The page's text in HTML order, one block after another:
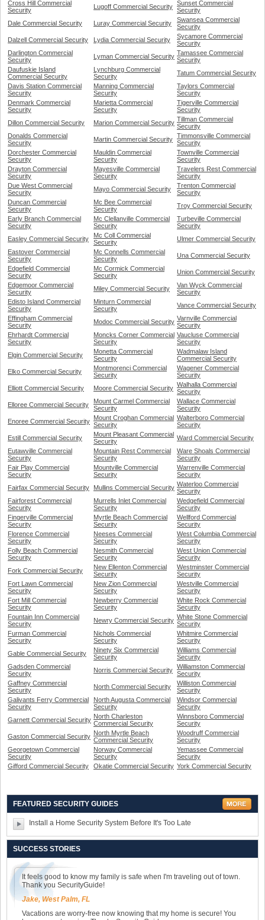
Cross Hill Commercial
Security
Lugoff Commercial Security Sunset Commercial
Security
Dale Commercial Security
Luray Commercial Security
Swansea Commercial
Security
Dalzell Commercial Security
Lydia Commercial Security
Sycamore Commercial
Security
Darlington Commercial
Security
Lyman Commercial Security Tamassee Commercial
Security
Daufuskie Island
Commercial Security
Lynchburg Commercial
Security
Tatum Commercial Security
Davis Station Commercial
Security
Manning Commercial
Security
Taylors Commercial
Security
Denmark Commercial
Security
Marietta Commercial
Security
Tigerville Commercial
Security
Dillon Commercial Security
Marion Commercial Security Tillman Commercial
Security
Donalds Commercial
Security
Martin Commercial Security Timmonsville Commercial
Security
Dorchester Commercial
Security
Mauldin Commercial
Security
Townville Commercial
Security
Drayton Commercial
Security
Mayesville Commercial
Security
Travelers Rest Commercial
Security
Due West Commercial
Security
Mayo Commercial Security
Trenton Commercial
Security
Duncan Commercial
Security
Mc Bee Commercial
Security
Troy Commercial Security
Early Branch Commercial
Security
Mc Clellanville Commercial
Security
Turbeville Commercial
Security
Easley Commercial Security
Mc Coll Commercial
Security
Ulmer Commercial Security
Eastover Commercial
Security
Mc Connells Commercial
Security
Una Commercial Security
Edgefield Commercial
Security
Mc Cormick Commercial
Security
Union Commercial Security
Edgemoor Commercial
Security
Miley Commercial Security
Van Wyck Commercial
Security
Edisto Island Commercial
Security
Minturn Commercial
Security
Vance Commercial Security
Effingham Commercial
Security
Modoc Commercial Security Varnville Commercial
Security
Ehrhardt Commercial
Security
Moncks Corner Commercial
Security
Vaucluse Commercial
Security
Elgin Commercial Security
Monetta Commercial
Security
Wadmalaw Island
Commercial Security
Elko Commercial Security
Montmorenci Commercial
Security
Wagener Commercial
Security
Elliott Commercial Security
Moore Commercial Security Walhalla Commercial
Security
Elloree Commercial Security
Mount Carmel Commercial
Security
Wallace Commercial
Security
Enoree Commercial Security Mount Croghan Commercial
Security
Walterboro Commercial
Security
Estill Commercial Security
Mount Pleasant Commercial
Security
Ward Commercial Security
Eutawville Commercial
Security
Mountain Rest Commercial
Security
Ware Shoals Commercial
Security
Fair Play Commercial
Security
Mountville Commercial
Security
Warrenville Commercial
Security
Fairfax Commercial Security
Mullins Commercial Security Waterloo Commercial
Security
Fairforest Commercial
Security
Murrells Inlet Commercial
Security
Wedgefield Commercial
Security
Fingerville Commercial
Security
Myrtle Beach Commercial
Security
Wellford Commercial
Security
Florence Commercial
Security
Neeses Commercial
Security
West Columbia Commercial
Security
Folly Beach Commercial
Security
Nesmith Commercial
Security
West Union Commercial
Security
Fork Commercial Security
New Ellenton Commercial
Security
Westminster Commercial
Security
Fort Lawn Commercial
Security
New Zion Commercial
Security
Westville Commercial
Security
Fort Mill Commercial
Security
Newberry Commercial
Security
White Rock Commercial
Security
Fountain Inn Commercial
Security
Newry Commercial Security White Stone Commercial
Security
Furman Commercial
Security
Nichols Commercial
Security
Whitmire Commercial
Security
Gable Commercial Security
Ninety Six Commercial
Security
Williams Commercial
Security
Gadsden Commercial
Security
Norris Commercial Security Williamston Commercial
Security
Gaffney Commercial
Security
North Commercial Security
Williston Commercial
Security
Galivants Ferry Commercial
Security
North Augusta Commercial
Security
Windsor Commercial
Security
Garnett Commercial Security North Charleston
Commercial Security
Winnsboro Commercial
Security
Gaston Commercial Security North Myrtle Beach
Commercial Security
Woodruff Commercial
Security
Georgetown Commercial
Security
Norway Commercial
Security
Yemassee Commercial
Security
Gifford Commercial Security
Okatie Commercial Security York Commercial Security
FEATURED SECURITY GUIDES
Install a Home Security System Before It's Too Late
SUCCESS STORIES
It feels good to know my family is safe when I'm traveling out of town.
Thank you SecurityGuide!
Jake, West Palm, FL
Vacations are worry-free now knowing that my home is secure! You